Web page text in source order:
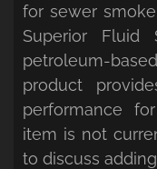
for sewer
Superior Fluid
petroleum-
product
performance
item is not
to discuss